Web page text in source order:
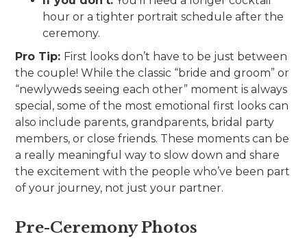
hour or a tighter portrait schedule after the
ceremony.
Pro Tip: First looks don’t have to be just between
the couple! While the classic “bride and groom” or
“newlyweds seeing each other” moment is always
special, some of the most emotional first looks can
also include parents, grandparents, bridal party
members, or close friends. These moments can be
a really meaningful way to slow down and share
the excitement with the people who’ve been part
of your journey, not just your partner.
Pre-Ceremony Photos